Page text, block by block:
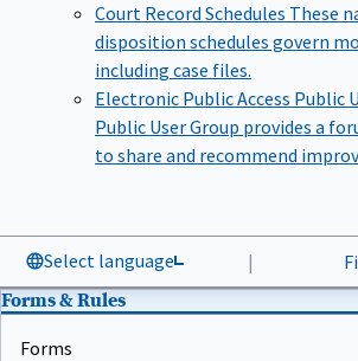
Court Record Schedules These
disposition schedules govern
including case files.
Electronic Public Access Public
Public User Group provides a
to share and recommend
Select language |
Forms & Rules
Forms